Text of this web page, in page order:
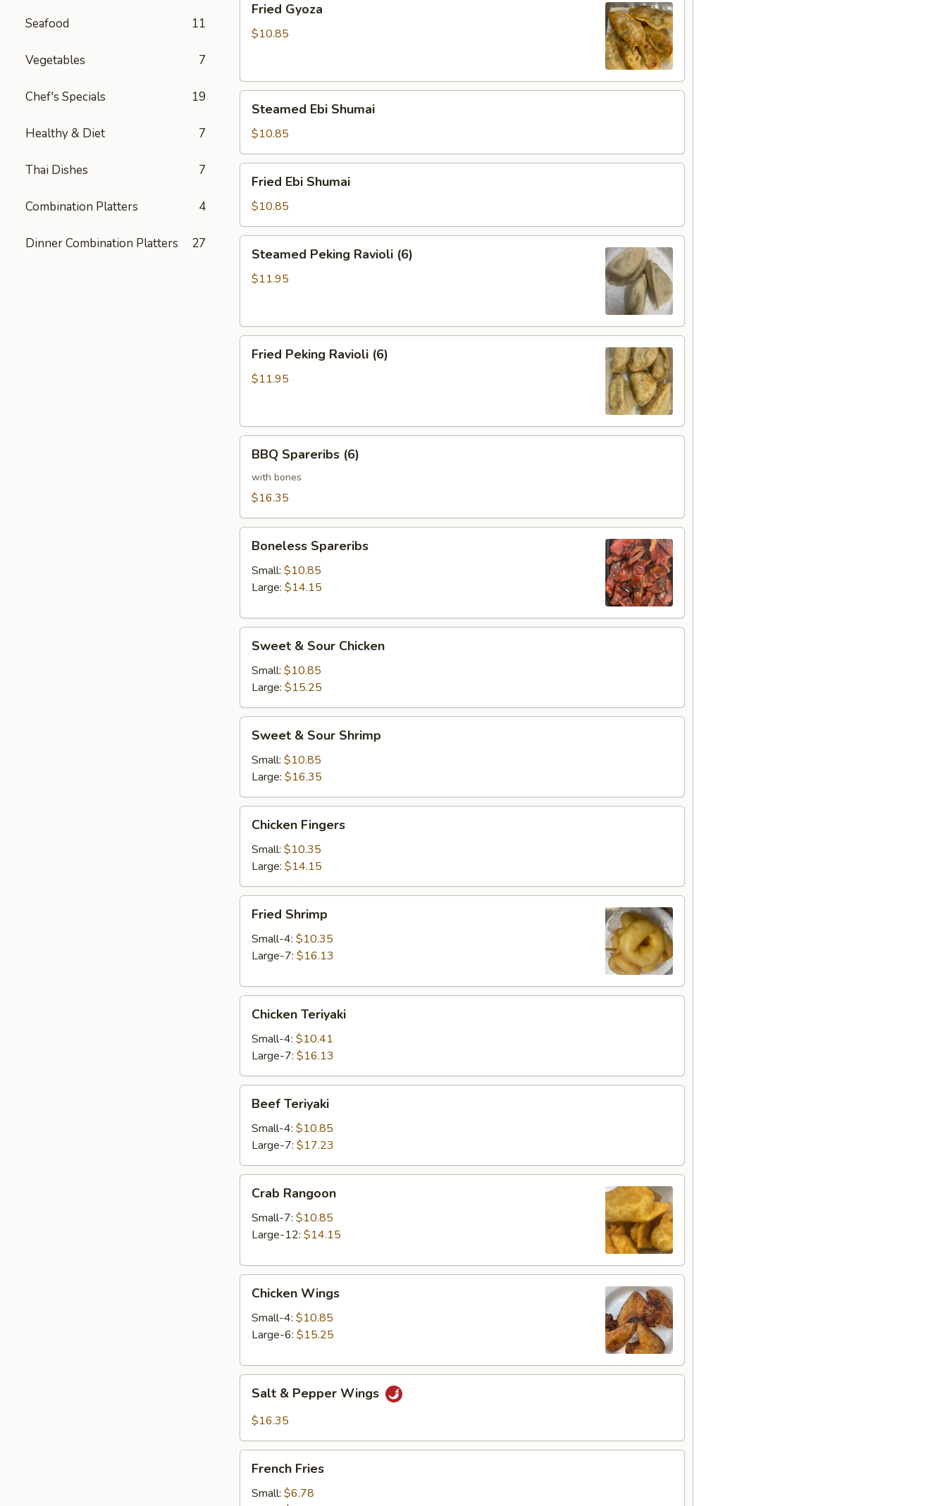
Seafood 11
Vegetables 7
Chef's Specials 19
Healthy & Diet 7
Thai Dishes 7
Combination Platters 4
Dinner Combination Platters 27
Gyoza
Fried Gyoza
$10.85
Ebi
Shumai
Steamed Ebi Shumai
$10.85
Ebi
Shumai
Fried Ebi Shumai
$10.85
Peking
Ravioli
Steamed Peking Ravioli (6)
$11.95
Peking
Ravioli
Fried Peking Ravioli (6)
$11.95
Spareribs
(6)
BBQ Spareribs (6)
with bones
$16.35
Spareribs
Boneless Spareribs
Small: $10.85
Large: $14.15
Sour
Chicken
Sweet & Sour Chicken
Small: $10.85
Large: $15.25
Sour
Shrimp
Sweet & Sour Shrimp
Small: $10.85
Large: $16.35
Fingers
Chicken Fingers
Small: $10.35
Large: $14.15
Shrimp
Fried Shrimp
Small-4: $10.35
Large-7: $16.13
Teriyaki
Chicken Teriyaki
Small-4: $10.41
Large-7: $16.13
Teriyaki
Beef Teriyaki
Small-4: $10.85
Large-7: $17.23
Rangoon
Crab Rangoon
Small-7: $10.85
Large-12: $14.15
Wings
Chicken Wings
Small-4: $10.85
Large-6: $15.25
Pepper
Salt & Pepper Wings
$16.35
Fries
French Fries
Small: $6.78